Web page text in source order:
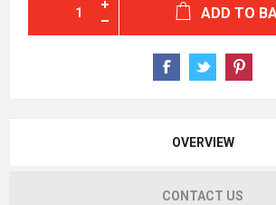
ADD TO
OVERVIEW
CONTACT US